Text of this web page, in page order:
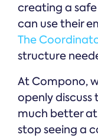
creating a
can use their
The
structure
At Compono,
openly discuss
much better at
stop seeing a